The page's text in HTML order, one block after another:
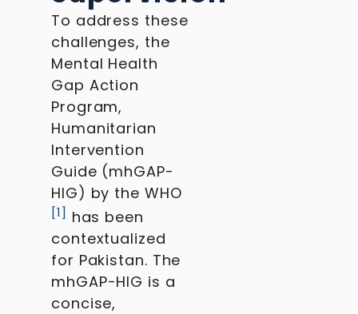
To address these
challenges, the
Mental Health
Gap Action
Program,
Humanitarian
Intervention
Guide (mhGAP-
HIG) by the WHO
[1] has been
contextualized
for Pakistan. The
mhGAP-HIG is a
concise,